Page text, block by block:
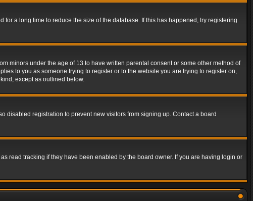
a long time to reduce the size of the database. If this has happened, try registering
minors under the age of 13 to have written parental consent or some other method of
to you as someone trying to register or to the website you are trying to register on,
except as outlined below.
disabled registration to prevent new visitors from signing up. Contact a board
read tracking if they have been enabled by the board owner. If you are having login or